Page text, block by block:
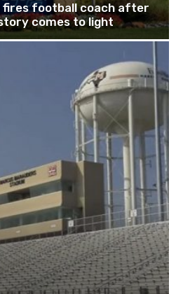
fires football coach after
comes to light